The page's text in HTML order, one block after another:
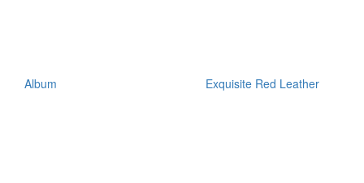
Album Exquisite Red Leather